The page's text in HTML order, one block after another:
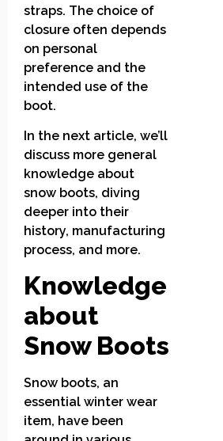
straps. The choice of
closure often depends
on personal
preference and the
intended use of the
boot.
In the next article, we’ll
discuss more general
knowledge about
snow boots, diving
deeper into their
history, manufacturing
process, and more.
Knowledge
about
Snow Boots
Snow boots, an
essential winter wear
item, have been